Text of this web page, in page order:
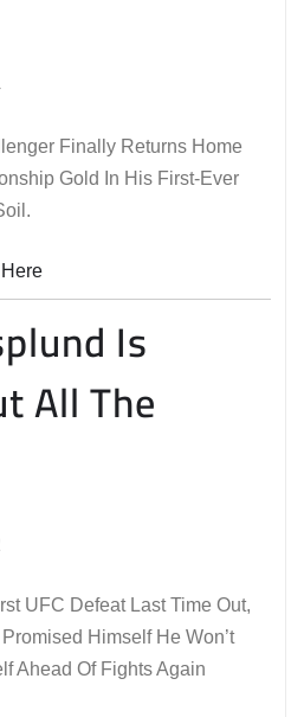
Finally Returns Home
Gold In His First-Ever
Is
All The
UFC Defeat Last Time Out,
Himself He Won’t
Ahead Of Fights Again